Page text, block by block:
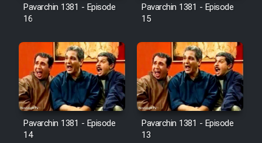
Pavarchin 1381 - Episode
16
Pavarchin 1381 - Episode
15
Pavarchin 1381 - Episode
14
Pavarchin 1381 - Episode
13